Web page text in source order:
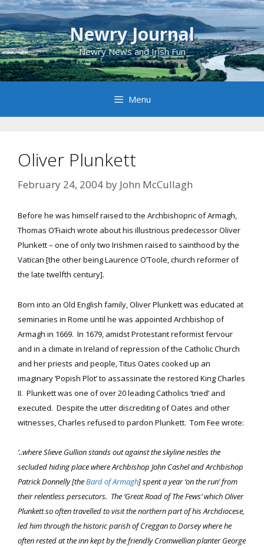
Skip
to
content
Newry Journal
Newry News and Irish Fun
Menu
Oliver Plunkett
February 24, 2004 by John McCullagh
Before he was himself raised to the Archbishopric of Armagh,
Thomas O’Fiaich wrote about his illustrious predecessor Oliver
Plunkett – one of only two Irishmen raised to sainthood by the
Vatican [the other being Laurence O’Toole, church reformer of
the late twelfth century].
Born into an Old English family, Oliver Plunkett was educated at
seminaries in Rome until he was appointed Archbishop of
Armagh in 1669. In 1679, amidst Protestant reformist fervour
and in a climate in Ireland of repression of the Catholic Church
and her priests and people, Titus Oates cooked up an
imaginary ‘Popish Plot’ to assassinate the restored King Charles
II. Plunkett was one of over 20 leading Catholics ‘tried’ and
executed. Despite the utter discrediting of Oates and other
witnesses, Charles refused to pardon Plunkett. Tom Fee wrote:
‘..where Slieve Gullion stands out against the skyline nestles the
secluded hiding place where Archbishop John Cashel and Archbishop
Patrick Donnelly [theBard of Armagh] spent a year ‘on the run’ from
their relentless persecutors. The ‘Great Road of The Fews’ which Oliver
Plunkett so often travelled to visit the northern part of his Archdiocese,
led him through the historic parish of Creggan to Dorsey where he
often rested at the inn kept by the friendly Cromwellian planter George